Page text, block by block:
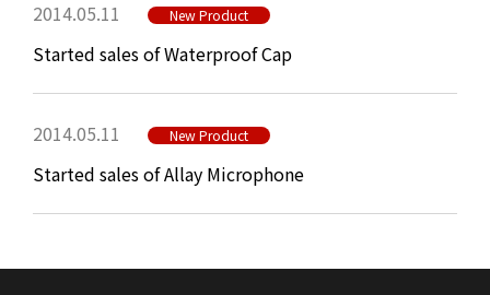
2014.05.11 New Product
Started sales of Waterproof Cap
2014.05.11 New Product
Started sales of Allay Microphone